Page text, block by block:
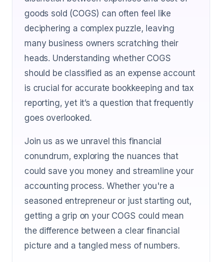
goods sold (COGS) can often feel like
deciphering a complex puzzle, leaving
many business owners scratching their
heads. Understanding whether COGS
should be classified as an expense account
is crucial for accurate bookkeeping and tax
reporting, yet it’s a question that frequently
goes overlooked.
Join us as we unravel this financial
conundrum, exploring the nuances that
could save you money and streamline your
accounting process. Whether you're a
seasoned entrepreneur or just starting out,
getting a grip on your COGS could mean
the difference between a clear financial
picture and a tangled mess of numbers.